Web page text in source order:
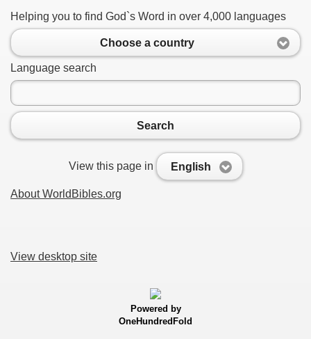
Helping you to find God`s Word in over 4,000 languages
Choose a country
Language search
Search
View this page in English
About WorldBibles.org
View desktop site
Powered by
OneHundredFold